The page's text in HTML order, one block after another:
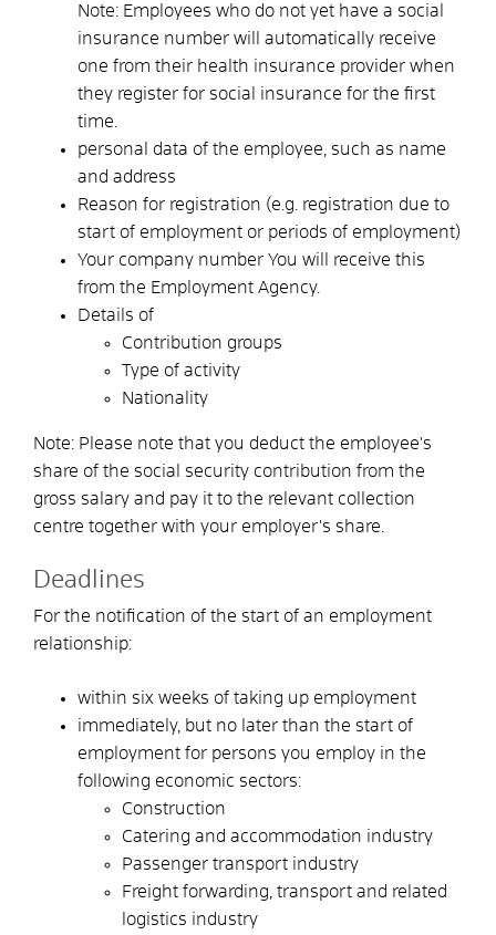
Note: Employees who do not yet have a social
insurance number will automatically receive
one from their health insurance provider when
they register for social insurance for the first
time.
personal data of the employee, such as name
and address
Reason for registration (e.g. registration due to
start of employment or periods of employment)
Your company number You will receive this
from the Employment Agency.
Details of
Contribution groups
Type of activity
Nationality
Note: Please note that you deduct the employee's
share of the social security contribution from the
gross salary and pay it to the relevant collection
centre together with your employer's share.
Deadlines
For the notification of the start of an employment
relationship:
within six weeks of taking up employment
immediately, but no later than the start of
employment for persons you employ in the
following economic sectors:
Construction
Catering and accommodation industry
Passenger transport industry
Freight forwarding, transport and related
logistics industry